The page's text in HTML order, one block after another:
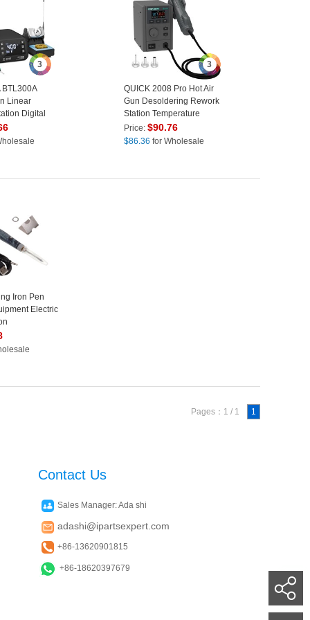
3
BTL300A
Linear
Digital
Station -
3
QUICK 2008 Pro Hot Air
Gun Desoldering Rework
Station Temperature
Control LCD Display
Desoldering Station - EU
Price: $90.76
$86.36 for Wholesale
Iron Pen
Electric
Pages：1 / 1 1
Contact Us
Sales Manager: Ada shi
adashi@ipartsexpert.com
+86-13620901815
+86-18620397679